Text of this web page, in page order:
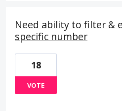
Need ability to filter &
specific number
18
VOTE